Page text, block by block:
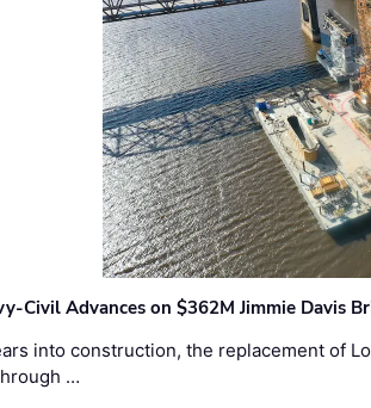
Civil Advances on $362M Jimmie Davis
into construction, the replacement of
…